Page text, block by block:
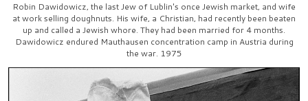
Robin Dawidowicz, the last Jew of Lublin's once Jewish market, and wife
at work selling doughnuts. His wife, a Christian, had recently been beaten
up and called a Jewish whore. They had been married for 4 months.
Dawidowicz endured Mauthausen concentration camp in Austria during
the war. 1975